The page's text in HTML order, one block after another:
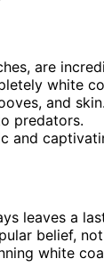
are
white
and skin.
predators.
and
leaves a
belief,
white